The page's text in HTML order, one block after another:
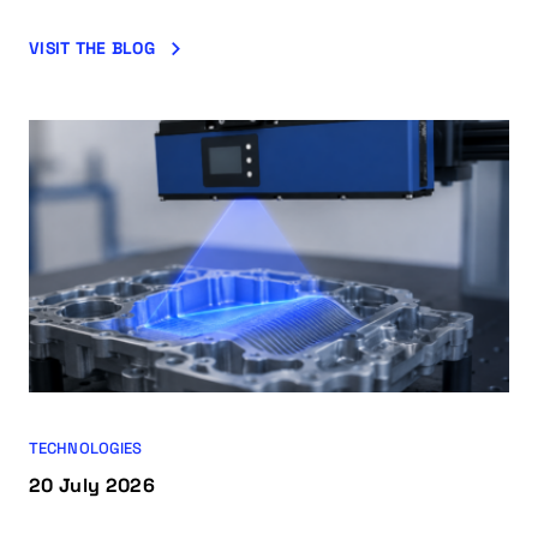
VISIT THE BLOG
TECHNOLOGIES
20 July 2026